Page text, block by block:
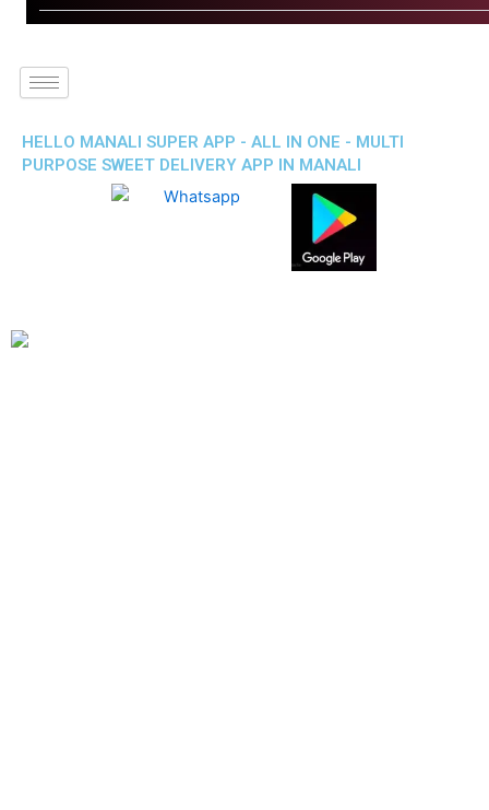
HELLO MANALI SUPER APP - ALL IN ONE - MULTI
PURPOSE SWEET DELIVERY APP IN MANALI